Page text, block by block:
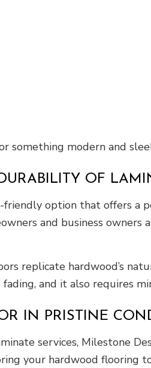
something modern and
OF
option that offers
and business
replicate hardwood’s
and it also requires
IN PRISTINE
services, Milestone
your hardwood flooring